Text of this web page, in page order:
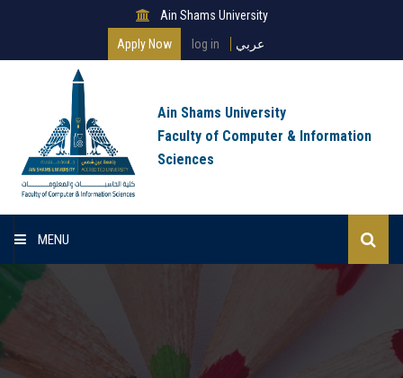
Ain Shams University
Apply Now
log in عربي
Ain Shams University
Faculty of Computer & Information
Sciences
MENU
Home
About Faculty